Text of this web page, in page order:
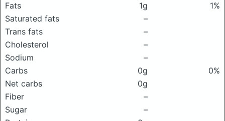
Fats 1g
1%
Saturated fats
–
Trans fats
–
Cholesterol
–
Sodium
–
Carbs
0g
0%
Net carbs
0g
Fiber
–
Sugar
–